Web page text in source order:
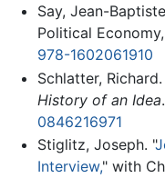
Say, Jean-
Political
978-1602061910
Schlatter, Richard.
History of an Idea
0846216971
Stiglitz, Joseph. "
Interview," with